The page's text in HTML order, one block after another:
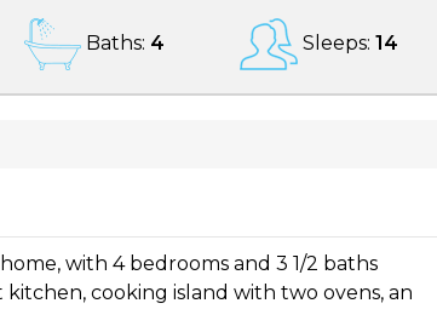
Baths: 4 Sleeps: 14
with 4 bedrooms and 3 1/2 baths
cooking island with two ovens, an